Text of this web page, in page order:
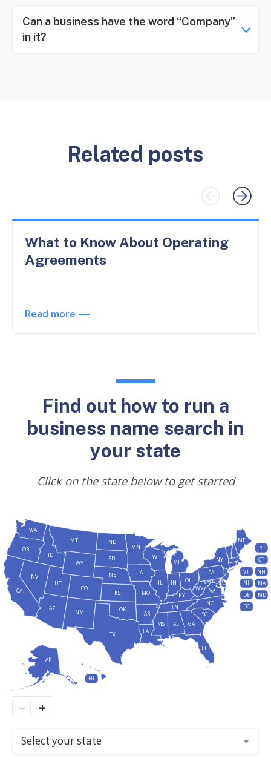
Can a business have the word “Company”
in it?
Related posts
What to Know About Operating
Agreements
Read more
Find out how to run a
business name search in
your state
Click on the state below to get started
Select your state
AL
AK
AZ
AR
CA CO
CT
DE
DC
FL
GA
HI
ID
IL IN
IA
KS KY
LA
ME
MD
MA
MI
MN
MS
MO
MT
NE
NV
NH
NJ
NM
NY
NC
ND
OH
OK
OR
PA
RI
SC
SD
TN
TX
UT
VT
VA
WA
WV
WI
WY
− +